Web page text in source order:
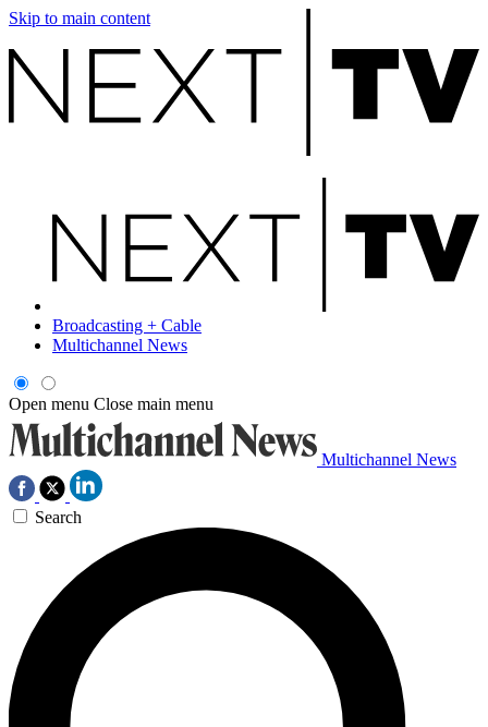
Skip to main content
Broadcasting + Cable
Multichannel News
Open menu Close main menu
Multichannel News
Search